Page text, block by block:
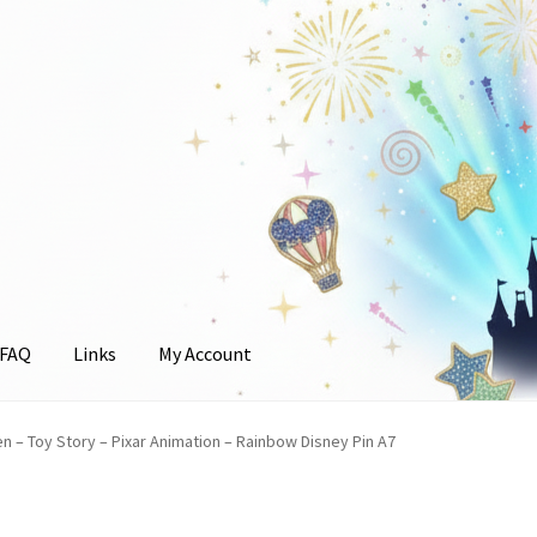
FAQ Links My Account
– Toy Story – Pixar Animation – Rainbow Disney Pin A7